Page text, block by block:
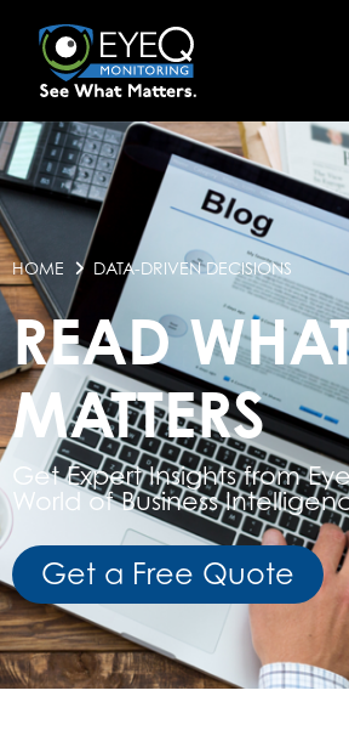
HOME DATA-DRIVEN DECISIONS
READ
MATTERS
Get Expert Insights from
World of Business
Get a Free Quote